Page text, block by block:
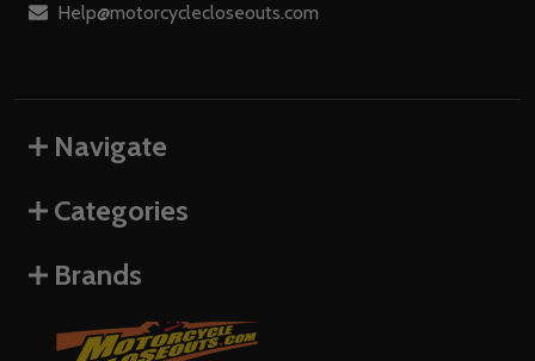
Help@motorcyclecloseouts.com
Navigate
Categories
Brands